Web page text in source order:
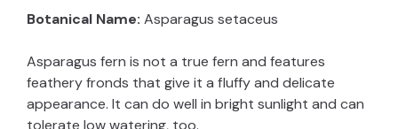
y
V
Botanical Name: Asparagus setaceus
Asparagus fern is not a true fern and features
feathery fronds that give it a fluffy and delicate
appearance. It can do well in bright sunlight and can
tolerate low watering, too.